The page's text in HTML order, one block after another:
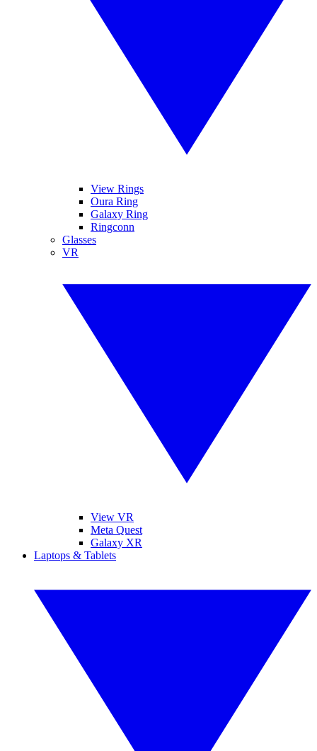
View Rings
Oura Ring
Galaxy Ring
Ringconn
Glasses
VR
View VR
Meta Quest
Galaxy XR
Laptops & Tablets